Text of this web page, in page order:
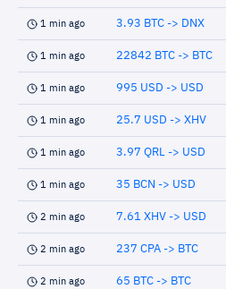
1 min ago 3.93 BTC -> DNX
1 min ago 22842 BTC -> BTC
1 min ago 995 USD -> USD
1 min ago 25.7 USD -> XHV
1 min ago 3.97 QRL -> USD
1 min ago 35 BCN -> USD
2 min ago 7.61 XHV -> USD
2 min ago 237 CPA -> BTC
2 min ago 65 BTC -> BTC